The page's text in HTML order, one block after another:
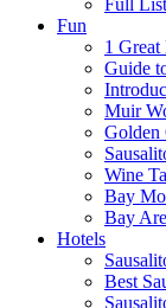
Full
Fun
1
Guide
Muir
Golden
Wine
Bay
Bay
Hotels
Best